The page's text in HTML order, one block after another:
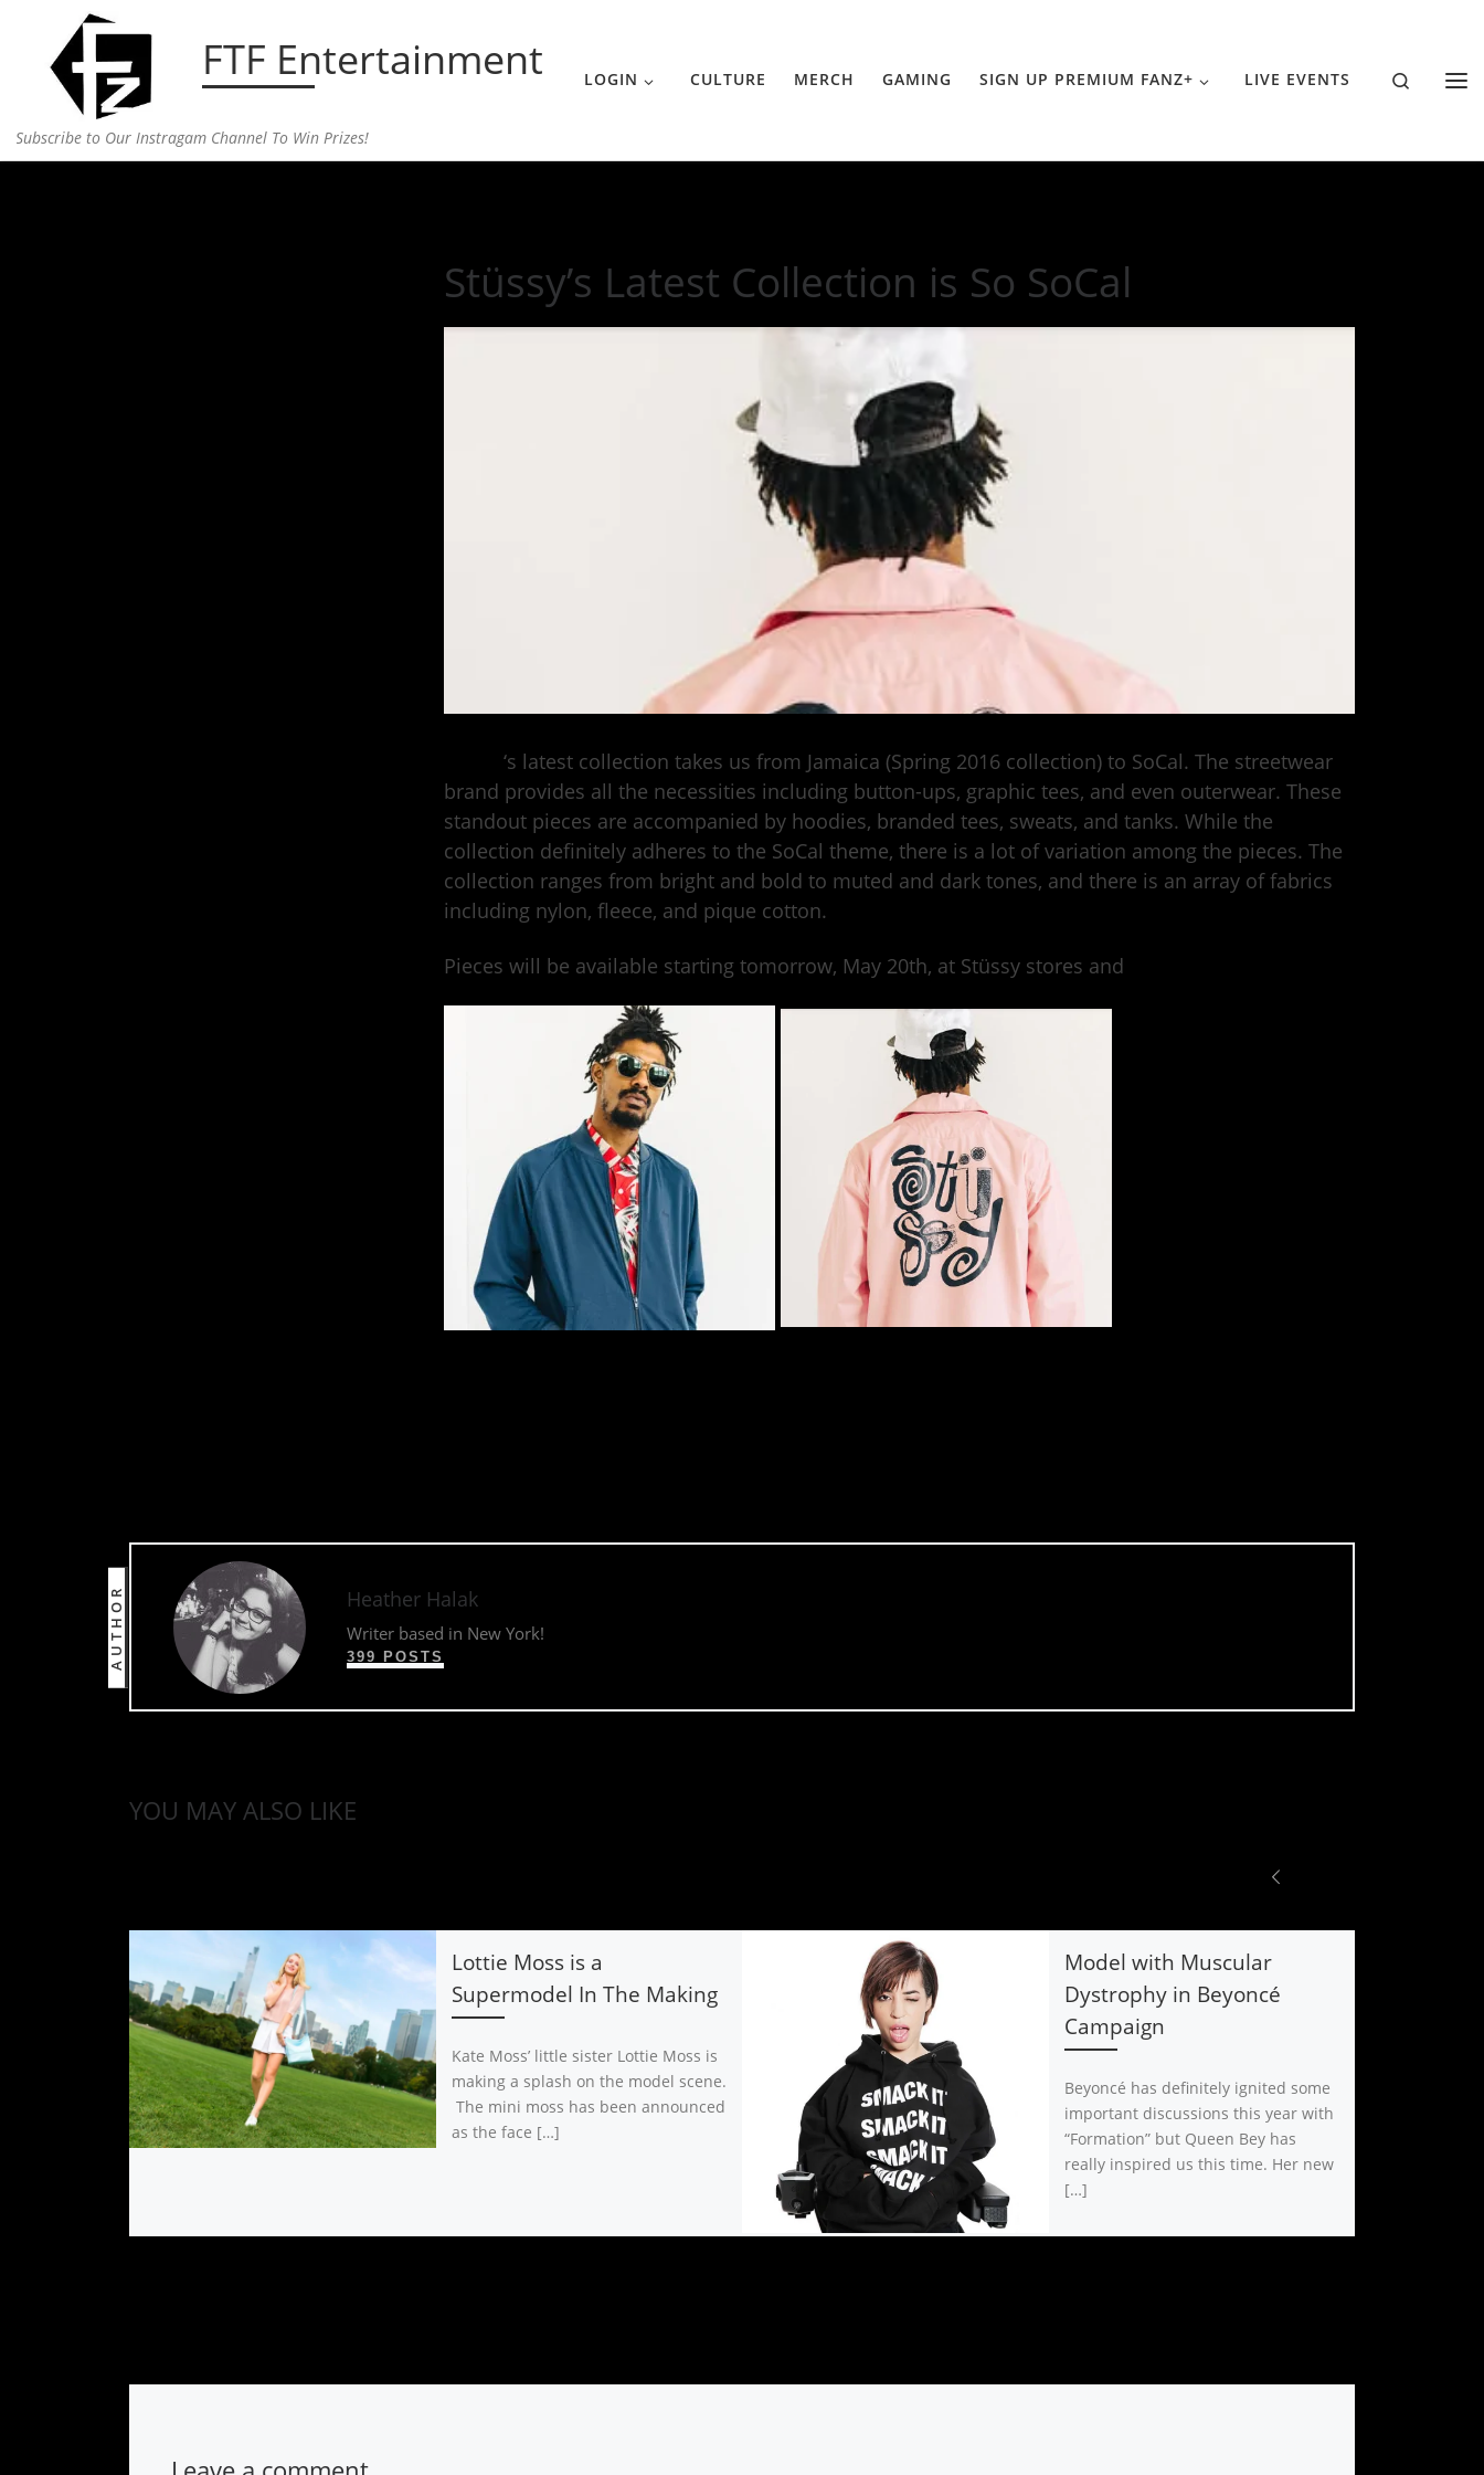
Skip to content FTF Entertainment
Subscribe to Our Instragam Channel To Win Prizes!
LOGIN CULTURE MERCH GAMING SIGN UP PREMIUM FANZ+ LIVE EVENTS Search
Stüssy’s Latest Collection is So SoCal
‘s latest collection takes us from Jamaica (Spring 2016 collection) to SoCal. The streetwear
brand provides all the necessities including button-ups, graphic tees, and even outerwear. These
standout pieces are accompanied by hoodies, branded tees, sweats, and tanks. While the
collection definitely adheres to the SoCal theme, there is a lot of variation among the pieces. The
collection ranges from bright and bold to muted and dark tones, and there is an array of fabrics
including nylon, fleece, and pique cotton.
Pieces will be available starting tomorrow, May 20th, at Stüssy stores and
AUTHOR Heather Halak
Writer based in New York!
399 POSTS
YOU MAY ALSO LIKE
Lottie Moss is a
Supermodel In The Making
Kate Moss’ little sister Lottie Moss is
making a splash on the model scene.
The mini moss has been announced
as the face […]
Model with Muscular
Dystrophy in Beyoncé
Campaign
Beyoncé has definitely ignited some
important discussions this year with
“Formation” but Queen Bey has
really inspired us this time. Her new
[…]